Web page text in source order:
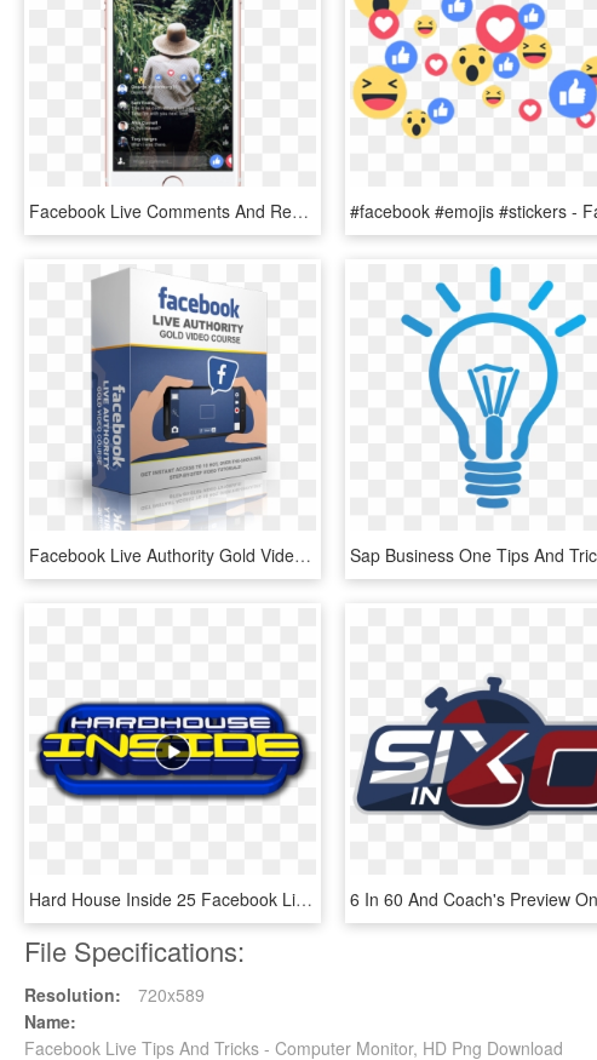
Facebook Live Comments And Reactions - Facebook Live Full Screen, HD Png Download
Facebook Live Authority Gold Video Course - Facebook, HD Png Download
Hard House Inside 25 Facebook Live Stream - Granitsa, Kyustendil Province, HD Png Download
File Specifications:
Resolution:
720x589
Name:
Facebook Live Tips And Tricks - Computer Monitor, HD Png Download